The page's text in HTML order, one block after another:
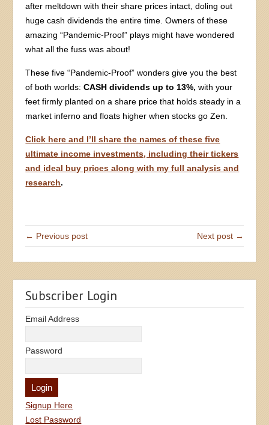
after meltdown with their share prices intact, doling out
huge cash dividends the entire time. Owners of these
amazing “Pandemic-Proof” plays might have wondered
what all the fuss was about!
These five “Pandemic-Proof” wonders give you the best
of both worlds:CASH dividends up to 13%, with your
feet firmly planted on a share price that holds steady in a
market inferno and floats higher when stocks go Zen.
Click here and I’ll share the names of these five
ultimate income investments, including their tickers
and ideal buy prices along with my full analysis and
research.
← Previous post Next post →
Subscriber Login
Email Address
Password
Signup Here
Lost Password